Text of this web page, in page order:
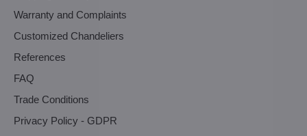
Warranty and Complaints
Customized Chandeliers
References
FAQ
Trade Conditions
Privacy Policy - GDPR